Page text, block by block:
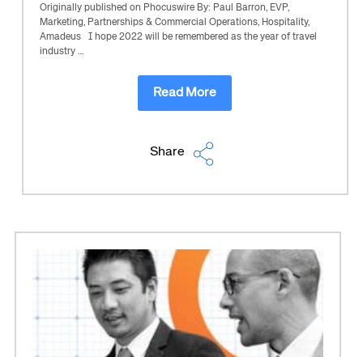
Originally published on Phocuswire By: Paul Barron, EVP,
Marketing, Partnerships & Commercial Operations, Hospitality,
Amadeus I hope 2022 will be remembered as the year of travel
industry …
Read More
Share